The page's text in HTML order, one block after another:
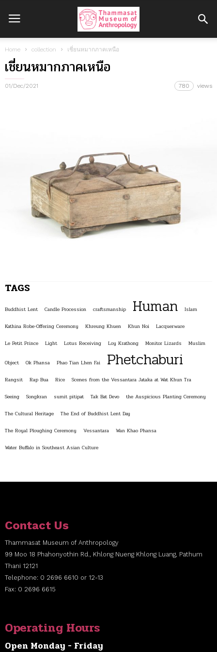
Home collection เชี่ยนหมากภาคเหนือ
เชี่ยนหมากภาคเหนือ
01/Dec/2021 780 views
TAGS
Buddhist Lent Candle Procession craftsmanship Human Islam
Kathina Robe-Offering Ceremony Khreung Khuen Khun Noi Lacquerware
Le Petit Prince Light Lotus Receiving Loy Krathong Monitor Lizards Muslim
Object Ok Phansa Phao Tian Lhen Fai Phetchaburi
Rangsit Rap Bua Rice Scenes from the Vessantara Jataka at Wat Khun Tra
Seeing Songkran sumit pitipat Tak Bat Devo the Auspicious Planting Ceremony
The Cultural Heritage The End of Buddhist Lent Day
The Royal Ploughing Ceremony Vessantara Wan Khao Phansa
Water Buffalo in Southeast Asian Culture
Contact Us
Thammasat Museum of Anthropology
99 Moo 18 Phahonyothin Rd., Khlong Nueng Khlong Luang, Pathum
Thani 12121
Telephone: 0 2696 6610 or 12-13
Fax: 0 2696 6615
Operating Hours
Open Monday - Friday